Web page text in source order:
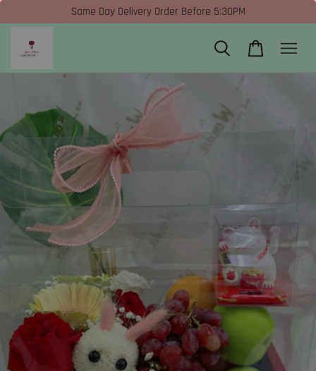
Same Day Delivery Order Before 5:30PM